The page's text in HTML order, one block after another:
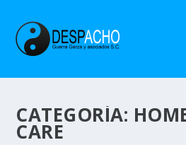
CATEGORÍA:
CARE